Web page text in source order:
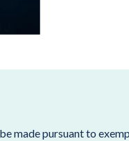
made pursuant to